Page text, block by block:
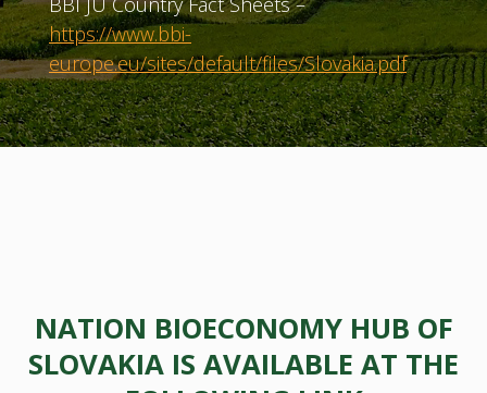
https://www.bbi-
europe.eu/sites/default/files/Slovakia.pdf
NATION BIOECONOMY HUB OF
SLOVAKIA IS AVAILABLE AT THE